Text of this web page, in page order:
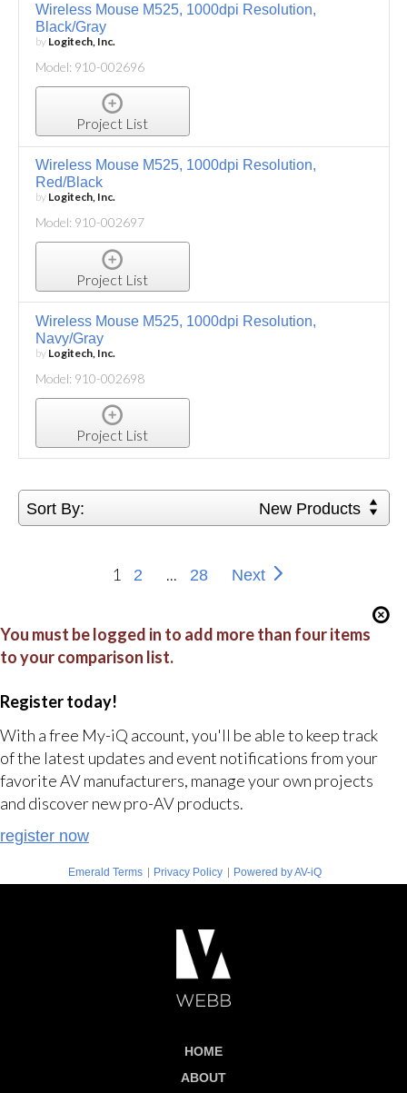
Wireless Mouse M525, 1000dpi Resolution,
Black/Gray
by Logitech, Inc.
Model: 910-002696
Project List
Wireless Mouse M525, 1000dpi Resolution,
Red/Black
by Logitech, Inc.
Model: 910-002697
Project List
Wireless Mouse M525, 1000dpi Resolution,
Navy/Gray
by Logitech, Inc.
Model: 910-002698
Project List
Sort By: New Products
1 2 ... 28 Next
You must be logged in to add more than four items
to your comparison list.
Register today!
With a free My-iQ account, you'll be able to keep track
of the latest updates and event notifications from your
favorite AV manufacturers, manage your own projects
and discover new pro-AV products.
register now
Emerald Terms | Privacy Policy | Powered by AV-iQ
HOME
ABOUT